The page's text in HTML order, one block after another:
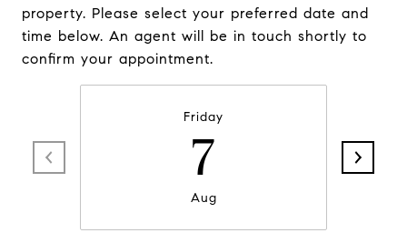
property. Please select your preferred date and
time below. An agent will be in touch shortly to
confirm your appointment.
Friday
7
Aug